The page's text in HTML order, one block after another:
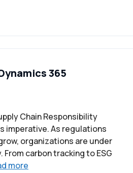
365
Chain Responsibility
imperative. As regulations
organizations are under
carbon tracking to ESG
more